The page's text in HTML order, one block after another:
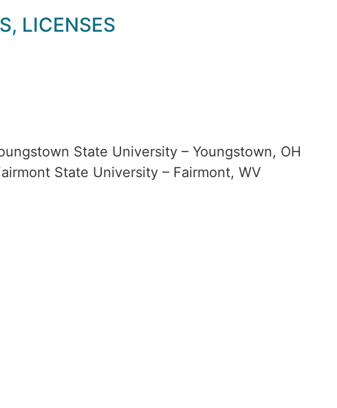
LICENSES
State University – Youngstown, OH
State University – Fairmont, WV